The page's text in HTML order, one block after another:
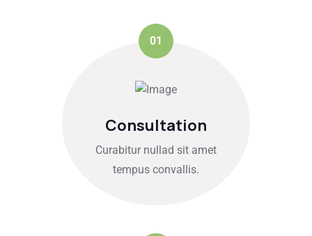
01
Consultation
Curabitur nullad sit amet
tempus convallis.